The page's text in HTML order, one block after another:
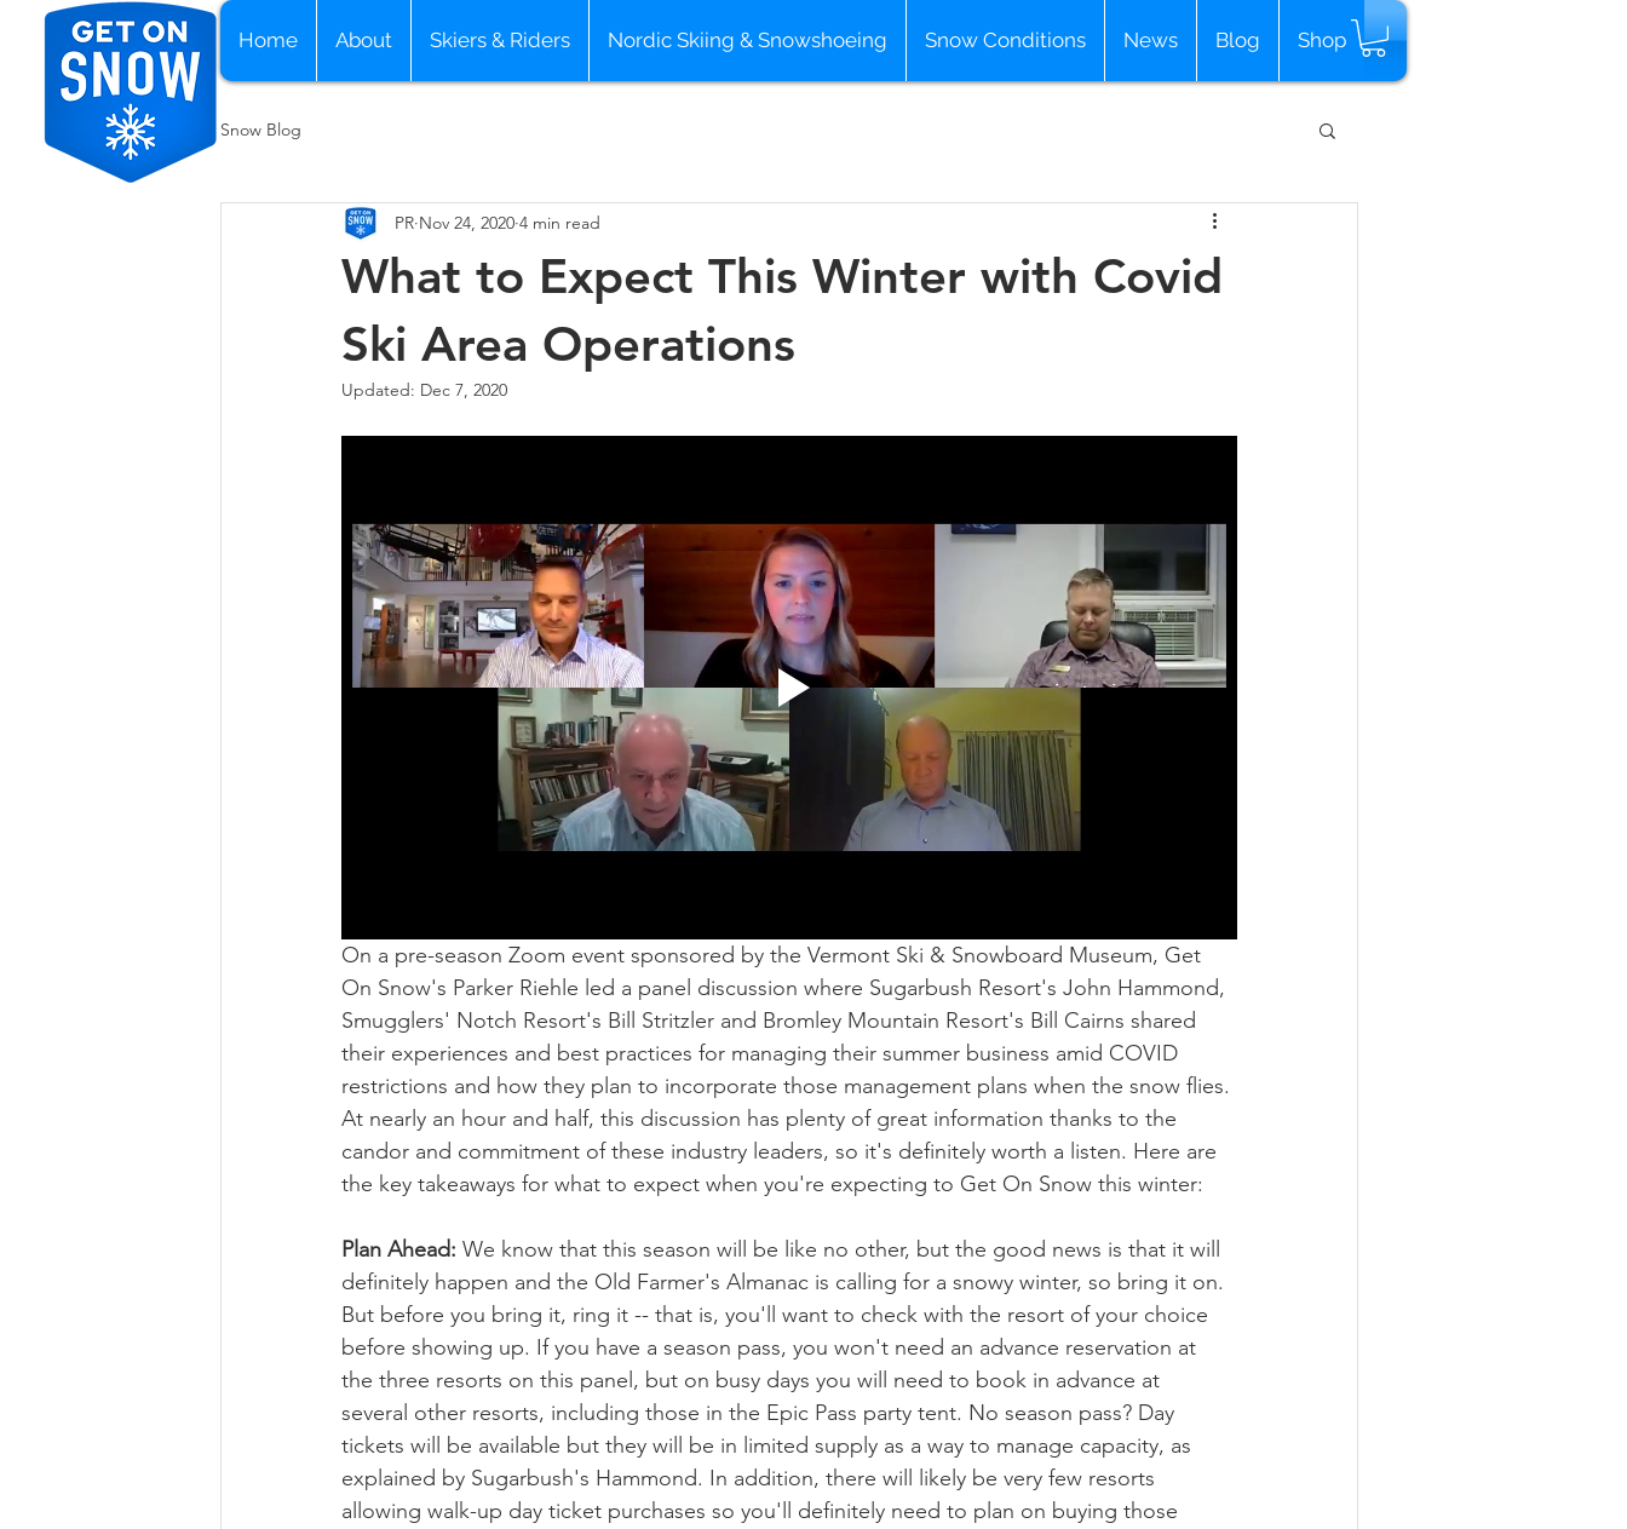
Home About Skiers & Riders Nordic Skiing & Snowshoeing Snow Conditions News Blog Shop
Snow Blog
What to Expect This Winter with Covid
Ski Area Operations
PR Nov 24, 2020 4 min read
Updated: Dec 7, 2020
On a pre-season Zoom event sponsored by the Vermont Ski & Snowboard Museum, Get
On Snow's Parker Riehle led a panel discussion where Sugarbush Resort's John Hammond,
Smugglers' Notch Resort's Bill Stritzler and Bromley Mountain Resort's Bill Cairns shared
their experiences and best practices for managing their summer business amid COVID
restrictions and how they plan to incorporate those management plans when the snow flies.
At nearly an hour and half, this discussion has plenty of great information thanks to the
candor and commitment of these industry leaders, so it's definitely worth a listen. Here are
the key takeaways for what to expect when you're expecting to Get On Snow this winter:
Plan Ahead: We know that this season will be like no other, but the good news is that it will
definitely happen and the Old Farmer's Almanac is calling for a snowy winter, so bring it on.
But before you bring it, ring it -- that is, you'll want to check with the resort of your choice
before showing up. If you have a season pass, you won't need an advance reservation at
the three resorts on this panel, but on busy days you will need to book in advance at
several other resorts, including those in the Epic Pass party tent. No season pass? Day
tickets will be available but they will be in limited supply as a way to manage capacity, as
explained by Sugarbush's Hammond. In addition, there will likely be very few resorts
allowing walk-up day ticket purchases so you'll definitely need to plan on buying those